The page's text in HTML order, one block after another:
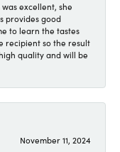
excellent, she
provides good
to learn the tastes
recipient so the result
quality and will be
November 11, 2024